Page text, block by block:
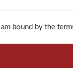
I am bound by the